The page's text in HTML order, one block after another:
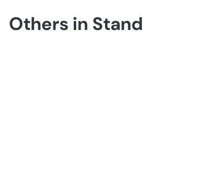
Others in Stand